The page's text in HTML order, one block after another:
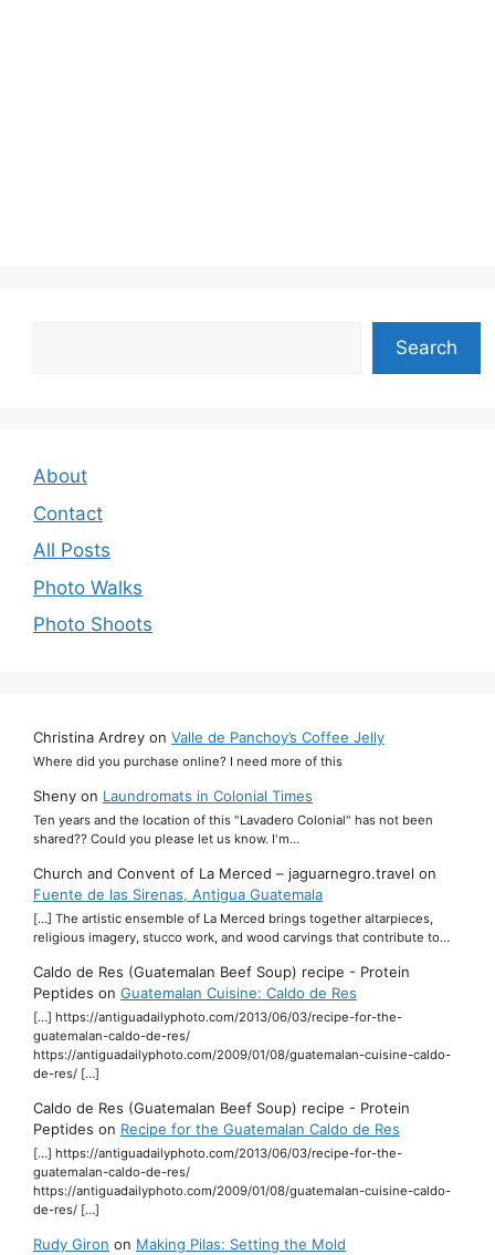
Search
About
Contact
All Posts
Photo Walks
Photo Shoots
Christina Ardrey on Valle de Panchoy’s Coffee Jelly
Where did you purchase online? I need more of this
Sheny on Laundromats in Colonial Times
Ten years and the location of this "Lavadero Colonial" has not been
shared?? Could you please let us know. I'm…
Church and Convent of La Merced – jaguarnegro.travel on
Fuente de las Sirenas, Antigua Guatemala
[…] The artistic ensemble of La Merced brings together altarpieces,
religious imagery, stucco work, and wood carvings that contribute to…
Caldo de Res (Guatemalan Beef Soup) recipe - Protein
Peptides on Guatemalan Cuisine: Caldo de Res
[…] https://antiguadailyphoto.com/2013/06/03/recipe-for-the-
guatemalan-caldo-de-res/
https://antiguadailyphoto.com/2009/01/08/guatemalan-cuisine-caldo-
de-res/ […]
Caldo de Res (Guatemalan Beef Soup) recipe - Protein
Peptides on Recipe for the Guatemalan Caldo de Res
[…] https://antiguadailyphoto.com/2013/06/03/recipe-for-the-
guatemalan-caldo-de-res/
https://antiguadailyphoto.com/2009/01/08/guatemalan-cuisine-caldo-
de-res/ […]
Rudy Giron on Making Pilas: Setting the Mold